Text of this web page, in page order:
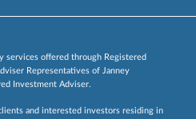
services offered through Registered
Representatives of Janney
Investment Adviser.
and interested investors residing in